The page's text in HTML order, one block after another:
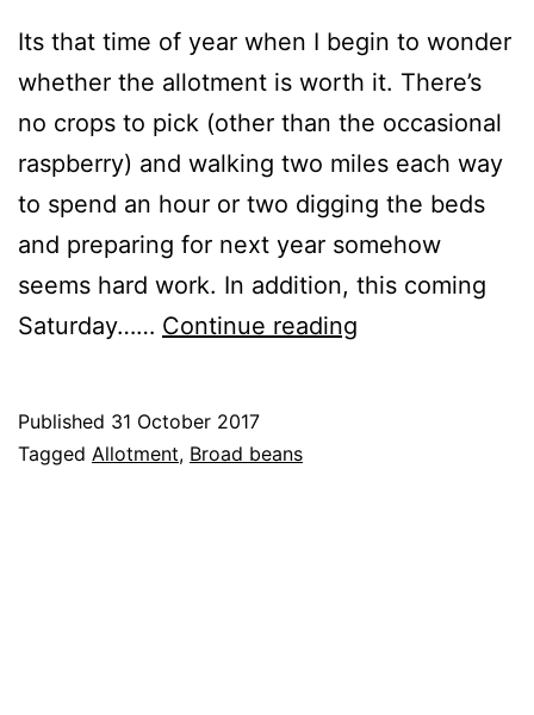
Its that time of year when I begin to wonder
whether the allotment is worth it. There’s
no crops to pick (other than the occasional
raspberry) and walking two miles each way
to spend an hour or two digging the beds
and preparing for next year somehow
seems hard work. In addition, this coming
Saturday…… Continue reading
Published 31 October 2017
Categorised
Tagged Allotment, Broad beans